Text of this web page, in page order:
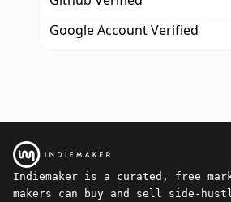
Google Account Verified
Indiemaker is a curated, free
makers can buy and sell side-